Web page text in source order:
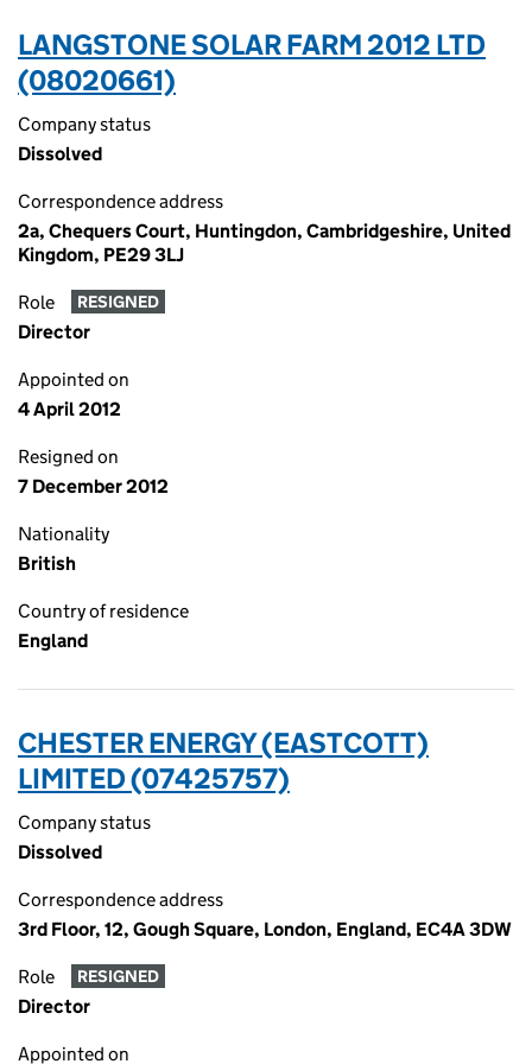
LANGSTONE SOLAR FARM 2012 LTD
(08020661)
Company status
Dissolved
Correspondence address
2a, Chequers Court, Huntingdon, Cambridgeshire, United
Kingdom, PE29 3LJ
Role RESIGNED
Director
Appointed on
4 April 2012
Resigned on
7 December 2012
Nationality
British
Country of residence
England
CHESTER ENERGY (EASTCOTT)
LIMITED (07425757)
Company status
Dissolved
Correspondence address
3rd Floor, 12, Gough Square, London, England, EC4A 3DW
Role RESIGNED
Director
Appointed on